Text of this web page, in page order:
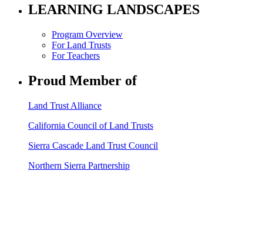
LEARNING LANDSCAPES
Program Overview
For Land Trusts
For Teachers
Proud Member of
Land Trust Alliance
California Council of Land Trusts
Sierra Cascade Land Trust Council
Northern Sierra Partnership